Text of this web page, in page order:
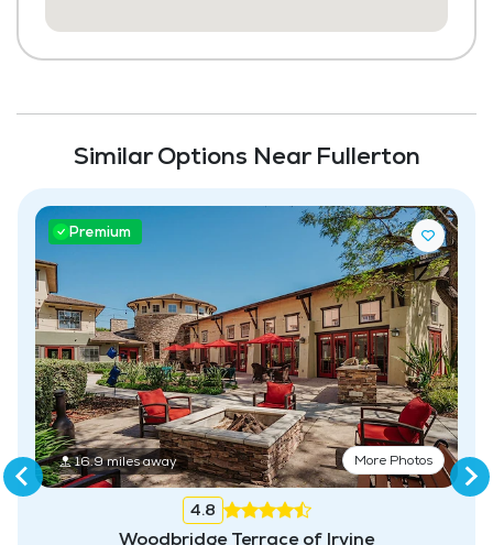
Maintenance
Similar Options Near Fullerton
Premium
16.9 miles away More Photos
4.8
Woodbridge Terrace of Irvine